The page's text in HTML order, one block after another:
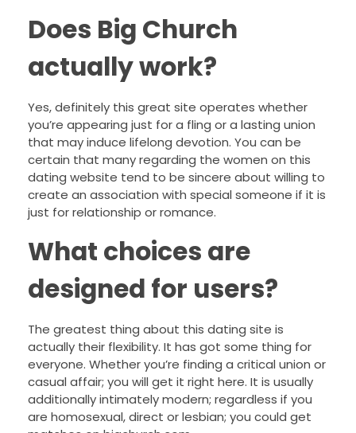
Does Big Church
actually work?
Yes, definitely this great site operates whether
you’re appearing just for a fling or a lasting union
that may induce lifelong devotion. You can be
certain that many regarding the women on this
dating website tend to be sincere about willing to
create an association with special someone if it is
just for relationship or romance.
What choices are
designed for users?
The greatest thing about this dating site is
actually their flexibility. It has got some thing for
everyone. Whether you’re finding a critical union or
casual affair; you will get it right here. It is usually
additionally intimately modern; regardless if you
are homosexual, direct or lesbian; you could get